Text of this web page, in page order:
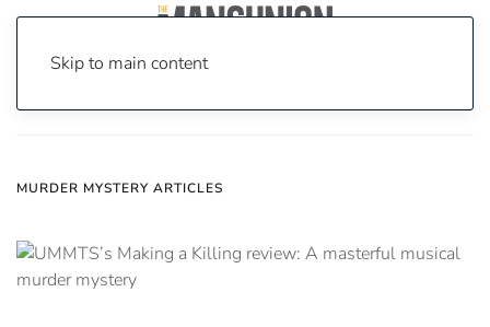
Skip to main content
MURDER MYSTERY ARTICLES